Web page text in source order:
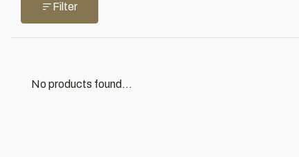
Filter
No products found...